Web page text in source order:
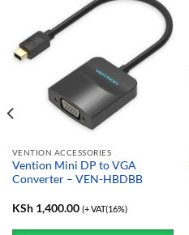
VENTION ACCESSORIES
Vention Mini DP to VGA
Converter – VEN-HBDBB
KSh1,400.00 (+ VAT(16%)